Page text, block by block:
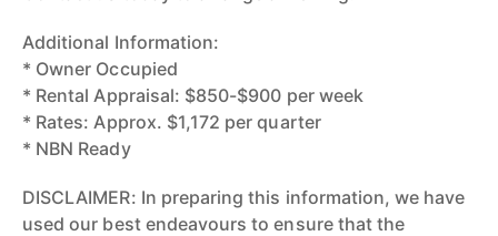
Additional Information:
* Owner Occupied
* Rental Appraisal: $850-$900 per week
* Rates: Approx. $1,172 per quarter
* NBN Ready
DISCLAIMER: In preparing this information, we have
used our best endeavours to ensure that the